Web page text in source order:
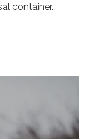
container.